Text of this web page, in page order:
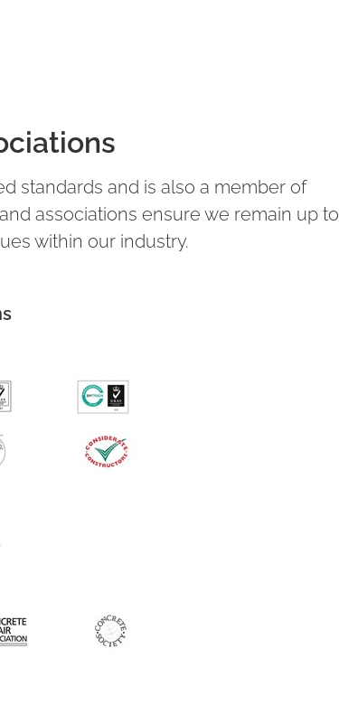
standards and is also a member of
associations ensure we remain up to
within our industry.